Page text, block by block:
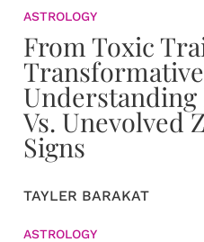
ASTROLOGY
From Toxic
Understanding
Vs. Unevolved
Signs
TAYLER BARAKAT
ASTROLOGY